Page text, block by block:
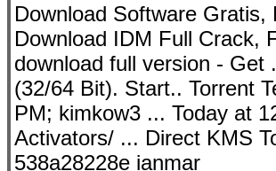
Download Software
Download IDM Full Crack,
download full version - Get
(32/64 Bit). Start.. Torrent
PM; kimkow3 ... Today at
Activators/ ... Direct KMS
538a28228e ianmar